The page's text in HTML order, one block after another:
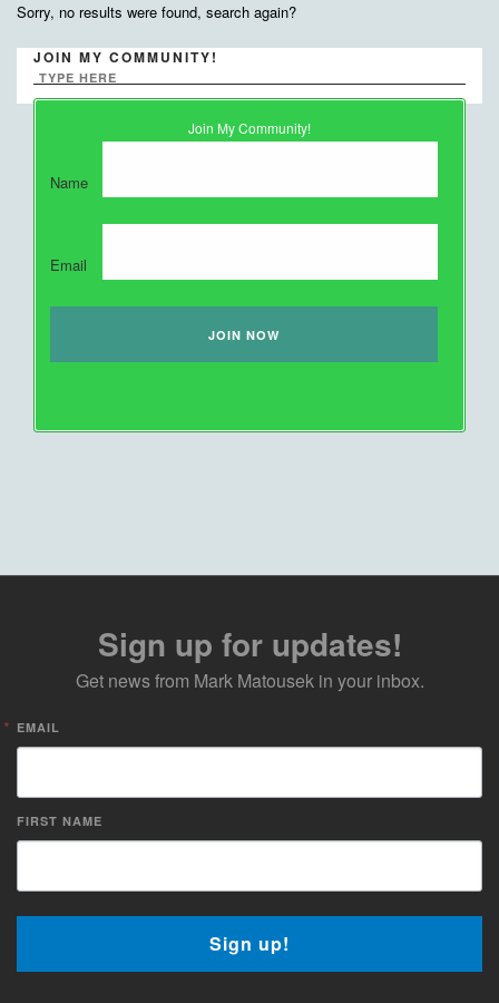
Sorry, no results were found, search again?
JOIN MY COMMUNITY!
Join My Community!
Name
Email
Sign up for updates!
Get news from Mark Matousek in your inbox.
EMAIL
FIRST NAME
Sign up!